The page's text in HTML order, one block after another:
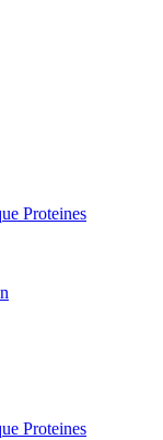
Proteines
Proteines